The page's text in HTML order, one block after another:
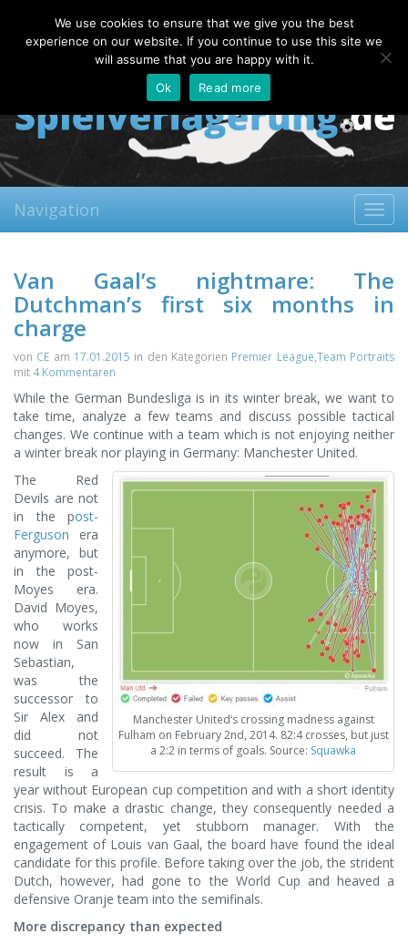
Saturday, 08.08.2026
About
Contact FAQ
Navigation
Van Gaal’s nightmare: The
Dutchman’s first six months in
charge
von CE am 17.01.2015 in den Kategorien Premier League,Team Portraits
mit 4 Kommentaren
While the German Bundesliga is in its winter break, we want to
take time, analyze a few teams and discuss possible tactical
changes. We continue with a team which is not enjoying neither
a winter break nor playing in Germany: Manchester United.
Manchester United‘s crossing madness against
Fulham on February 2nd, 2014. 82:4 crosses, but just
a 2:2 in terms of goals. Source: Squawka
The Red
Devils are not
in the post-
Ferguson era
anymore, but
in the post-
Moyes era.
David Moyes,
who works
now in San
Sebastian,
was the
successor to
Sir Alex and
did not
succeed. The
result is a
year without European cup competition and with a short identity
crisis. To make a drastic change, they consequently needed a
tactically competent, yet stubborn manager. With the
engagement of Louis van Gaal, the board have found the ideal
candidate for this profile. Before taking over the job, the strident
Dutch, however, had gone to the World Cup and heaved a
defensive Oranje team into the semifinals.
More discrepancy than expected
We use cookies to ensure that we give you the best
experience on our website. If you continue to use this site we
will assume that you are happy with it.
Ok
Read more